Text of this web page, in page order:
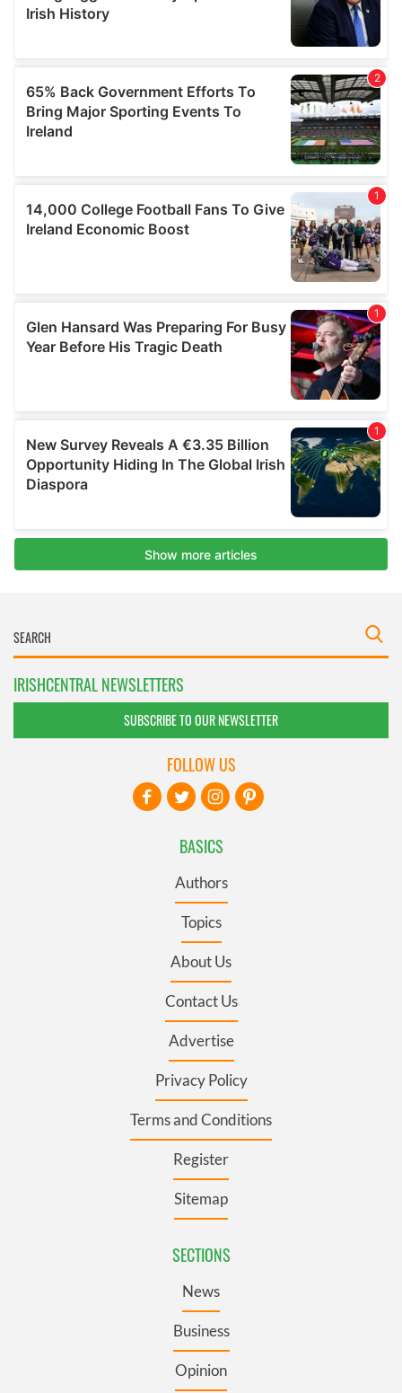
IRISHCENTRAL NEWSLETTERS
SUBSCRIBE TO OUR NEWSLETTER
BASICS
Authors
Topics
About Us
Contact Us
Advertise
Privacy Policy
Terms and Conditions
Register
Sitemap
SECTIONS
News
Business
Opinion
FOLLOW US